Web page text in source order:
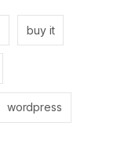
buy it
wordpress